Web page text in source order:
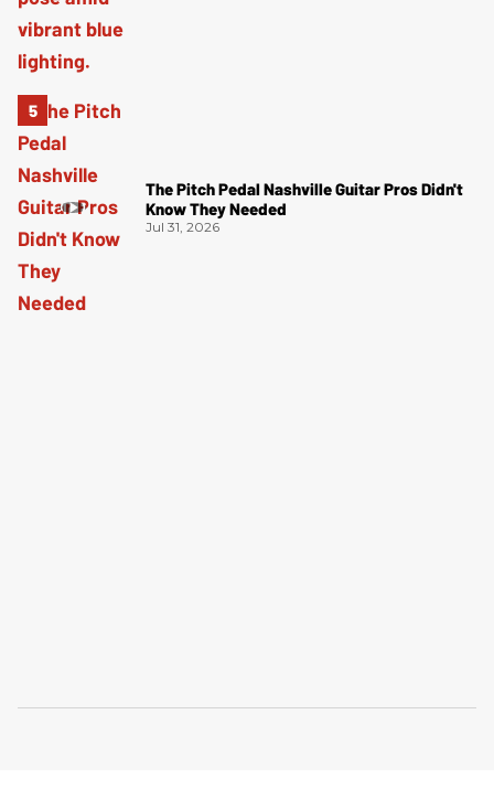
The Pitch Pedal Nashville Guitar Pros Didn't
Know They Needed
Jul 31, 2026